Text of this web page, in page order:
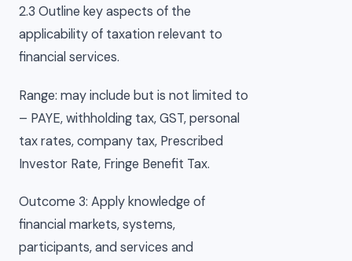
2.3 Outline key aspects of the
applicability of taxation relevant to
financial services.
Range: may include but is not limited to
– PAYE, withholding tax, GST, personal
tax rates, company tax, Prescribed
Investor Rate, Fringe Benefit Tax.
Outcome 3: Apply knowledge of
financial markets, systems,
participants, and services and